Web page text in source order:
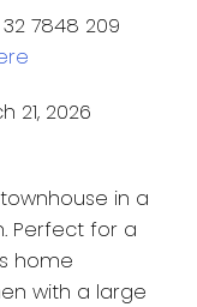
7848 209
21, 2026
in a
Perfect for a
home
with a large